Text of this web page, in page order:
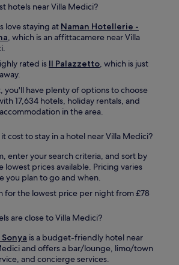
hotels near Villa Medici?
love staying at Naman Hotellerie -
, which is an affittacamere near Villa
rated is Il Palazzetto, which is just
you'll have plenty of options to choose
17,634 hotels, holiday rentals, and
in the area.
cost to stay in a hotel near Villa Medici?
enter your search criteria, and sort by
lowest prices available. Pricing varies
you plan to go and when.
for the lowest price per night from £78
are close to Villa Medici?
is a budget-friendly hotel near
and offers a bar/lounge, limo/town
and concierge services.